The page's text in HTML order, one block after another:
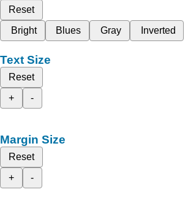
Reset
Bright
Blues Gray Inverted
Text Size
Reset
+
-
Margin Size
Reset
+
-